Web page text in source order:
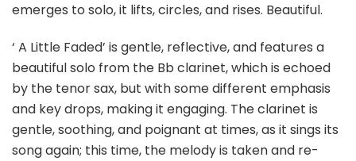
emerges to solo, it lifts, circles, and rises. Beautiful.
‘ A Little Faded’ is gentle, reflective, and features a
beautiful solo from the Bb clarinet, which is echoed
by the tenor sax, but with some different emphasis
and key drops, making it engaging. The clarinet is
gentle, soothing, and poignant at times, as it sings its
song again; this time, the melody is taken and re-